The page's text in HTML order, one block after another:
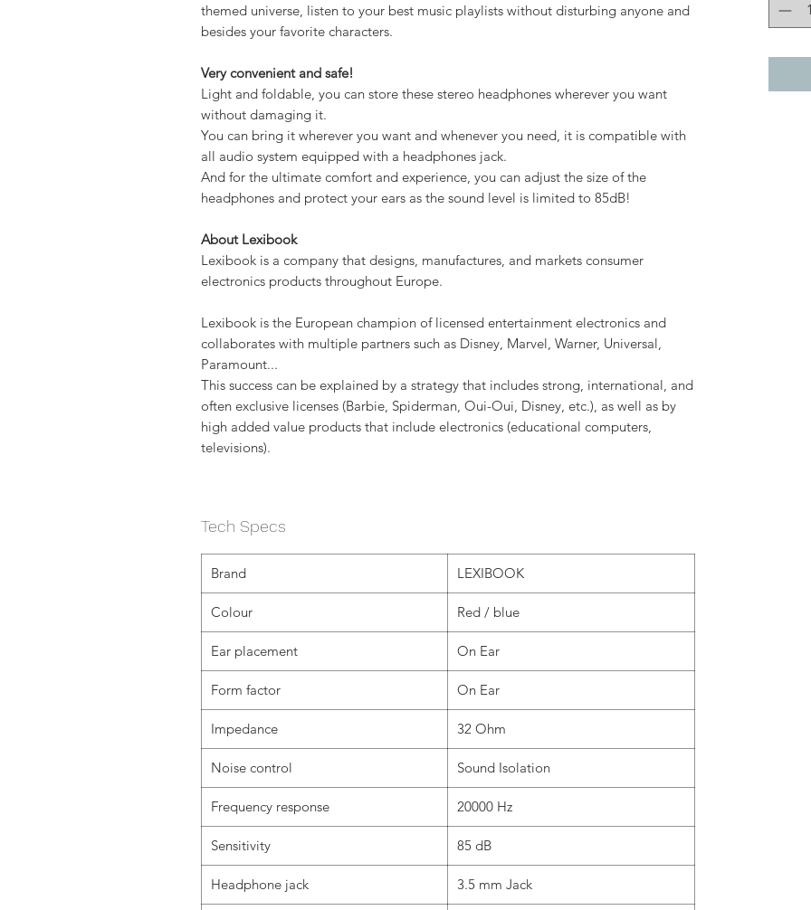
themed universe, listen to your best music playlists without disturbing anyone and
besides your favorite characters.
Very convenient and safe!
Light and foldable, you can store these stereo headphones wherever you want
without damaging it.
You can bring it wherever you want and whenever you need, it is compatible with
all audio system equipped with a headphones jack.
And for the ultimate comfort and experience, you can adjust the size of the
headphones and protect your ears as the sound level is limited to 85dB!
About Lexibook
Lexibook is a company that designs, manufactures, and markets consumer
electronics products throughout Europe.
Lexibook is the European champion of licensed entertainment electronics and
collaborates with multiple partners such as Disney, Marvel, Warner, Universal,
Paramount...
This success can be explained by a strategy that includes strong, international, and
often exclusive licenses (Barbie, Spiderman, Oui-Oui, Disney, etc.), as well as by
high added value products that include electronics (educational computers,
televisions).
Tech Specs
Brand LEXIBOOK
Colour Red / blue
Ear placement On Ear
Form factor On Ear
Impedance 32 Ohm
Noise control Sound Isolation
Frequency response 20000 Hz
Sensitivity 85 dB
Headphone jack 3.5 mm Jack